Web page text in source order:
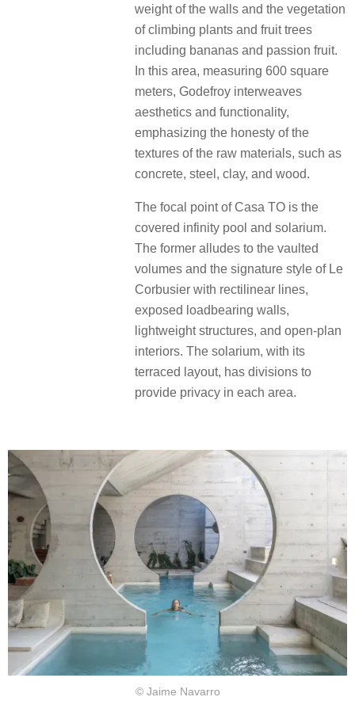
weight of the walls and the vegetation
of climbing plants and fruit trees
including bananas and passion fruit.
In this area, measuring 600 square
meters, Godefroy interweaves
aesthetics and functionality,
emphasizing the honesty of the
textures of the raw materials, such as
concrete, steel, clay, and wood.
The focal point of Casa TO is the
covered infinity pool and solarium.
The former alludes to the vaulted
volumes and the signature style of Le
Corbusier with rectilinear lines,
exposed loadbearing walls,
lightweight structures, and open-plan
interiors. The solarium, with its
terraced layout, has divisions to
provide privacy in each area.
© Jaime Navarro